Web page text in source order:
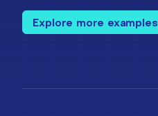
Explore more examples